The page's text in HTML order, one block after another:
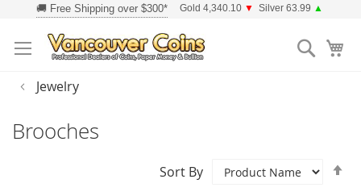
Content
Gold 4,340.10 ▼ Silver 63.99 ▲
Search
Jewelry
Brooches
Sort By